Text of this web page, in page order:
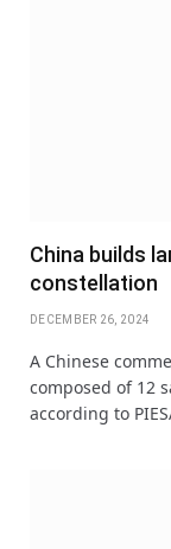
China builds
constellation
DECEMBER 26, 2024
A Chinese
composed of 12
according to